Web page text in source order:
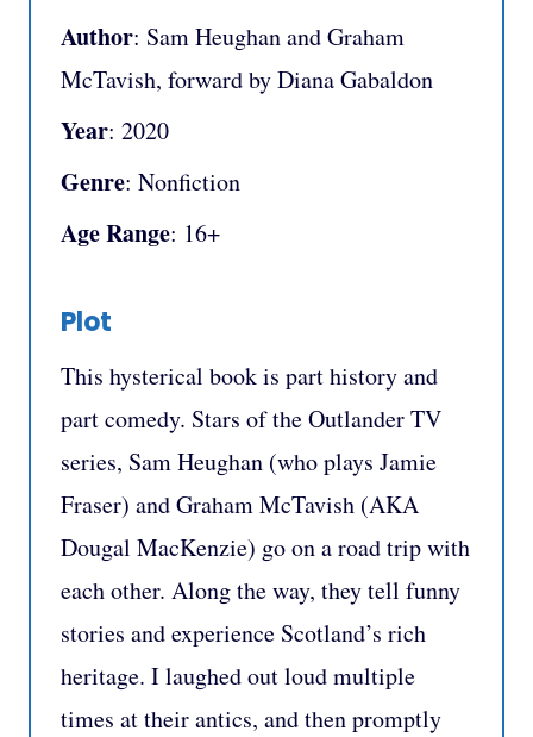
Author: Sam Heughan and Graham
McTavish, forward by Diana Gabaldon
Year: 2020
Genre: Nonfiction
Age Range: 16+
Plot
This hysterical book is part history and
part comedy. Stars of the Outlander TV
series, Sam Heughan (who plays Jamie
Fraser) and Graham McTavish (AKA
Dougal MacKenzie) go on a road trip with
each other. Along the way, they tell funny
stories and experience Scotland’s rich
heritage. I laughed out loud multiple
times at their antics, and then promptly